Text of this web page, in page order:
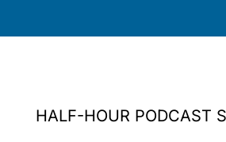
HALF-HOUR PODCAST